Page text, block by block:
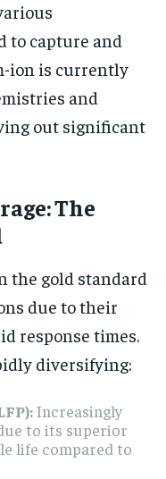
to capture and
ion is currently
and
out significant
The
the gold standard
due to their
response times.
diversifying:
Increasingly
to its superior
life compared to